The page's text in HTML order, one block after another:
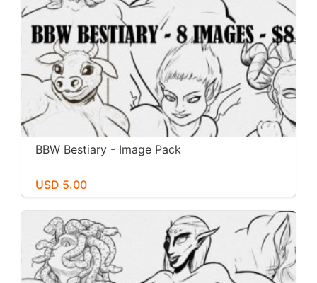
BBW Bestiary - Image Pack
USD 5.00